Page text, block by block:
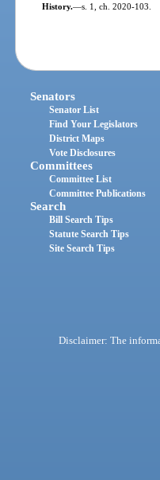
History.—s. 1, ch. 2020-103.
Senators
Senator List
Find Your Legislators
District Maps
Vote Disclosures
Committees
Committee List
Committee Publications
Search
Bill Search Tips
Statute Search Tips
Site Search Tips
Disclaimer: The